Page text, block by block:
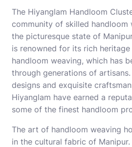
The Hiyanglam Handloom
community of skilled handloom
the picturesque state of
is renowned for its rich
handloom weaving, which has
through generations of
designs and exquisite
Hiyanglam have earned a
some of the finest handloom
The art of handloom weaving
in the cultural fabric of